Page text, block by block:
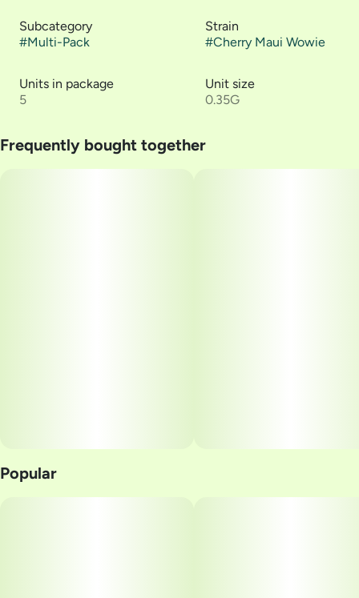
Subcategory
#Multi-Pack
Strain
#Cherry Maui Wowie
Units in package
5
Unit size
0.35G
Frequently bought together
Popular